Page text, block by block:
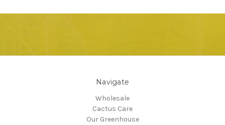
Navigate
Wholesale
Cactus Care
Our Greenhouse